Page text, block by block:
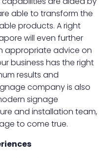
able to transform the
products. A right
will even further
appropriate advice on
business has the right
results and
company is also
signage
and installation team,
to come true.